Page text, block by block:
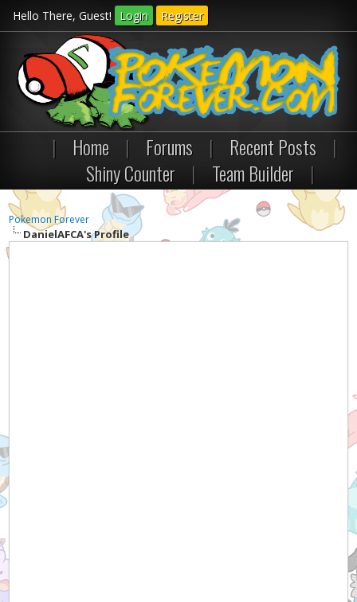
Hello There, Guest! Login Register
| Home | Forums | Recent Posts
|
Shiny Counter
| Team Builder |
Pokemon Forever
DanielAFCA's Profile